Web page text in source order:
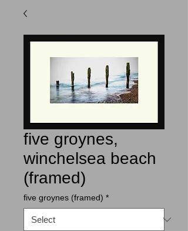
five groynes,
winchelsea beach
(framed)
five groynes (framed) *